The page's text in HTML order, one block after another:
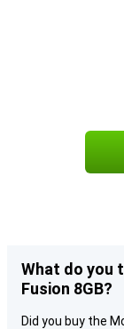
What do you
Fusion 8GB?
Did you buy the